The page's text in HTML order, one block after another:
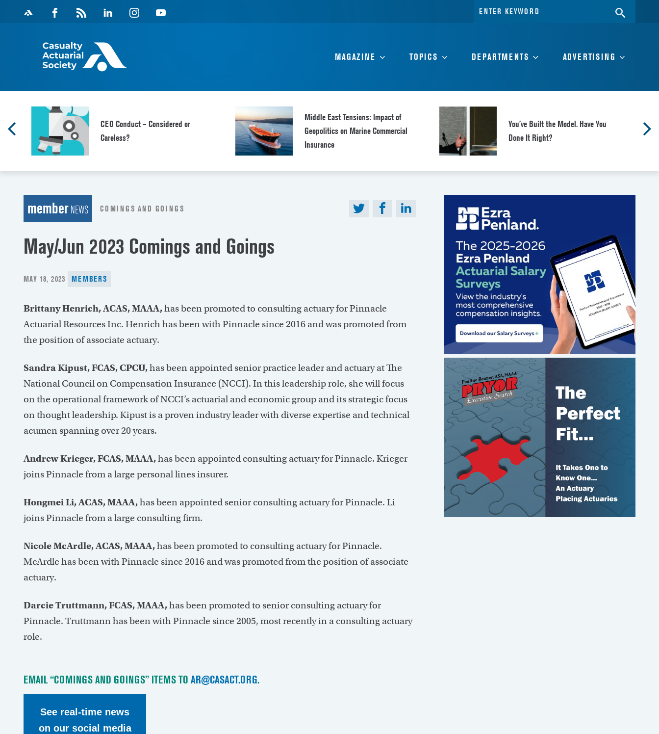
Facebook
Magazine
Feed
Linkedin Instagram Youtube
MAGAZINE TOPICS DEPARTMENTS ADVERTISING
CEO Conduct – Considered or
Careless?
Middle East Tensions: Impact of
Geopolitics on Marine Commercial
Insurance
You’ve Built the Model. Have You
Done It Right?
memberNEWS COMINGS AND GOINGS
May/Jun 2023 Comings and Goings
POSTED
MAY 18, 2023 MEMBERS
Brittany Henrich, ACAS, MAAA,has been promoted to consulting actuary for Pinnacle
Actuarial Resources Inc. Henrich has been with Pinnacle since 2016 and was promoted from
the position of associate actuary.
Sandra Kipust, FCAS, CPCU,has been appointed senior practice leader and actuary at The
National Council on Compensation Insurance (NCCI). In this leadership role, she will focus
on the operational framework of NCCI’s actuarial and economic group and its strategic focus
on thought leadership. Kipust is a proven industry leader with diverse expertise and technical
acumen spanning over 20 years.
Andrew Krieger, FCAS, MAAA,has been appointed consulting actuary for Pinnacle. Krieger
joins Pinnacle from a large personal lines insurer.
Hongmei Li, ACAS, MAAA,has been appointed senior consulting actuary for Pinnacle. Li
joins Pinnacle from a large consulting firm.
Nicole McArdle, ACAS, MAAA,has been promoted to consulting actuary for Pinnacle.
McArdle has been with Pinnacle since 2016 and was promoted from the position of associate
actuary.
Darcie Truttmann, FCAS, MAAA,has been promoted to senior consulting actuary for
Pinnacle. Truttmann has been with Pinnacle since 2005, most recently in a consulting actuary
role.
EMAIL “COMINGS AND GOINGS” ITEMS TO AR@CASACT.ORG.
See real-time news
on our social media